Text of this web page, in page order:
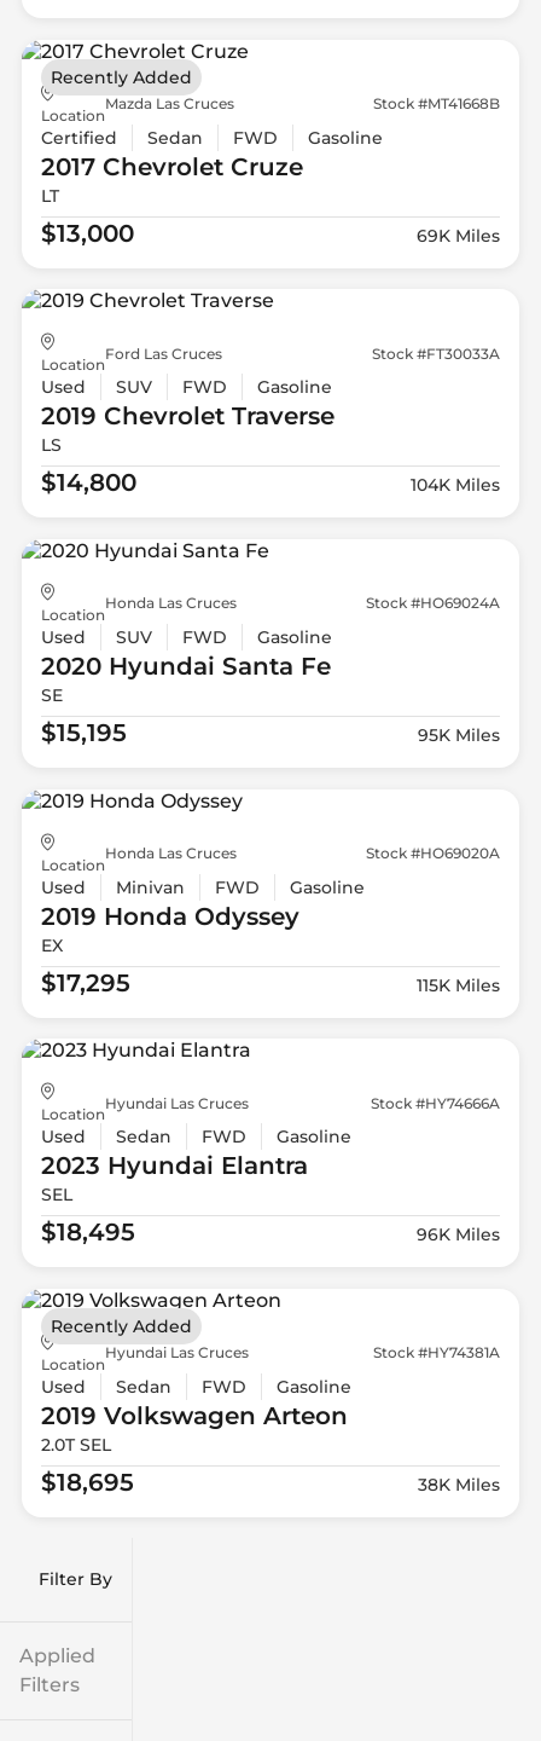
Filter By
Applied
Filters
Location
Mazda Las Cruces Stock #MT41668B
Certified Sedan FWD Gasoline
2017 ChevroletCruze
LT
$13,000 69K Miles
Recently Added
Location
Ford Las Cruces Stock #FT30033A
Used SUV FWD Gasoline
2019 ChevroletTraverse
LS
$14,800 104K Miles
Location
Honda Las Cruces Stock #HO69024A
Used SUV FWD Gasoline
2020 Hyundai Santa Fe
SE
$15,195 95K Miles
Location
Honda Las Cruces Stock #HO69020A
Used Minivan FWD Gasoline
2019 Honda Odyssey
EX
$17,295 115K Miles
Location
Hyundai Las Cruces Stock #HY74666A
Used Sedan FWD Gasoline
2023 Hyundai Elantra
SEL
$18,495 96K Miles
Location
Hyundai Las Cruces Stock #HY74381A
Used Sedan FWD Gasoline
2019 Volkswagen Arteon
2.0T SEL
$18,695 38K Miles
Recently Added